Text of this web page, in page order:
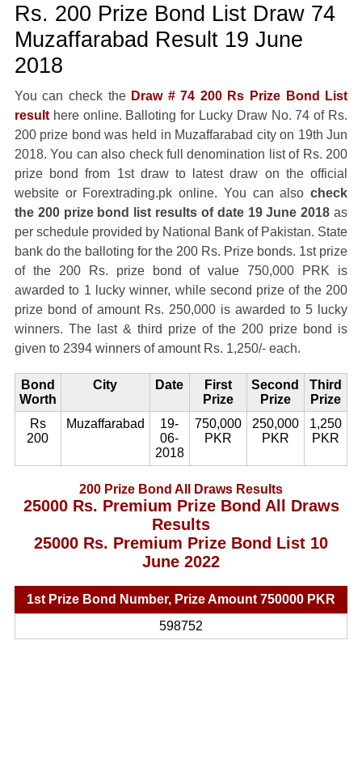
Rs. 200 Prize Bond List Draw 74
Muzaffarabad Result 19 June
2018
You can check the Draw # 74 200 Rs Prize Bond List
resulthere online. Balloting for Lucky Draw No. 74 of Rs.
200 prize bond was held in Muzaffarabad city on 19th Jun
2018. You can also check full denomination list of Rs. 200
prize bond from 1st draw to latest draw on the official
website or Forextrading.pk online. You can alsocheck
the 200 prize bond list results of date 19 June 2018 as
per schedule provided by National Bank of Pakistan. State
bank do the balloting for the 200 Rs. Prize bonds. 1st prize
of the 200 Rs. prize bond of value 750,000 PRK is
awarded to 1 lucky winner, while second prize of the 200
prize bond of amount Rs. 250,000 is awarded to 5 lucky
winners. The last & third prize of the 200 prize bond is
given to 2394 winners of amount Rs. 1,250/- each.
Bond
Worth
City Date
First
Prize
Second
Prize
Third
Prize
Rs
200
Muzaffarabad
19-
06-
2018
750,000
PKR
250,000
PKR
1,250
PKR
200 Prize Bond All Draws Results
25000 Rs. Premium Prize Bond All Draws
Results
25000 Rs. Premium Prize Bond List 10
June 2022
1st Prize Bond Number, Prize Amount 750000 PKR
598752